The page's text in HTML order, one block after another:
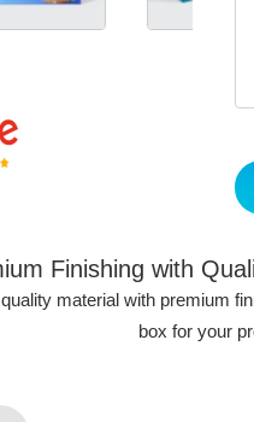
Finishing with
material with premium
box for your